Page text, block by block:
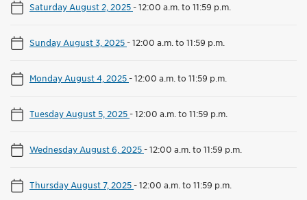
Saturday August 2, 2025-12:00 a.m. to 11:59 p.m.
Sunday August 3, 2025-12:00 a.m. to 11:59 p.m.
Monday August 4, 2025-12:00 a.m. to 11:59 p.m.
Tuesday August 5, 2025-12:00 a.m. to 11:59 p.m.
Wednesday August 6, 2025-12:00 a.m. to 11:59 p.m.
Thursday August 7, 2025-12:00 a.m. to 11:59 p.m.